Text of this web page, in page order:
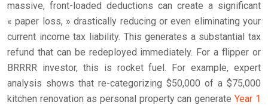
massive, front-loaded deductions can create a significant
« paper loss, » drastically reducing or even eliminating your
current income tax liability. This generates a substantial tax
refund that can be redeployed immediately. For a flipper or
BRRRR investor, this is rocket fuel. For example, expert
analysis shows that re-categorizing $50,000 of a $75,000
kitchen renovation as personal property can generateYear 1